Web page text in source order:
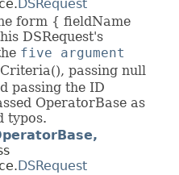
DSRequest
form { fieldName
DSRequest's
five argument
passing null
passing the ID
OperatorBase as
typos.
DSRequest